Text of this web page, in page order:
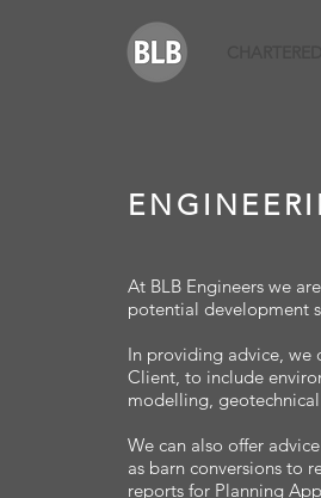
At BLB Engineers we
potential development
In providing advice, we
Client, to include
modelling, geotechnical
We can also offer
as barn conversions to
reports for Planning